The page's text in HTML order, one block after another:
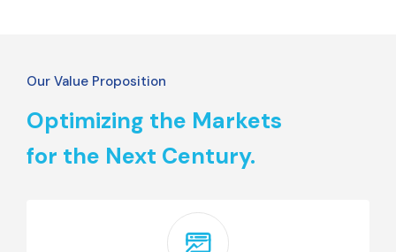
Our Value Proposition
Optimizing the Markets
for the Next Century.